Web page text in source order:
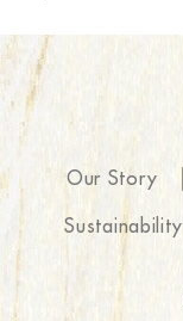
Our Story
Sustainability